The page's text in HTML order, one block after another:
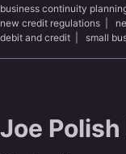
business continuity
new credit regulations
debit and credit
small
Joe